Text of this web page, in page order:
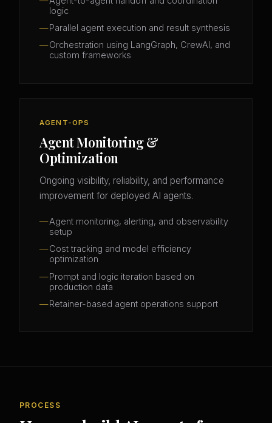
logic
Parallel agent execution and result synthesis
Orchestration using LangGraph, CrewAI, and
custom frameworks
AGENT-OPS
Agent Monitoring &
Optimization
Ongoing visibility, reliability, and performance
improvement for deployed AI agents.
Agent monitoring, alerting, and observability
setup
Cost tracking and model efficiency
optimization
Prompt and logic iteration based on
production data
Retainer-based agent operations support
PROCESS